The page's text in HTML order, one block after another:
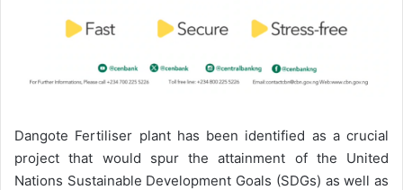
Dangote Fertiliser plant has been identified as a crucial
project that would spur the attainment of the United
Nations Sustainable Development Goals (SDGs) as well as